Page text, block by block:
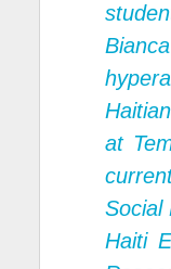
at
Social
Haiti